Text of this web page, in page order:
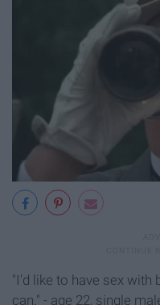
"I'd like to have sex with
can." - age 22, single